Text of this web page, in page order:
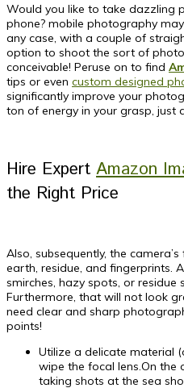
Would you like to take dazzling
phone? mobile photography
any case, with a couple of
option to shoot the sort of
conceivable! Peruse on to find
tips or even custom designed
significantly improve your
ton of energy in your grasp, just
Hire Expert Amazon
the Right Price
Also, subsequently, the
earth, residue, and fingerprints.
smirches, hazy spots, or
Furthermore, that will not look
need clear and sharp
points!
Utilize a delicate material
wipe the focal lens.On the
taking shots at the sea